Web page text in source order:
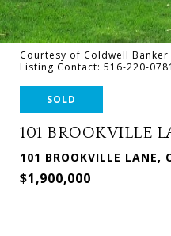
Courtesy of Coldwell
Listing Contact: 516-220-0781
SOLD
101 BROOKVILLE
101 BROOKVILLE LANE,
$1,900,000